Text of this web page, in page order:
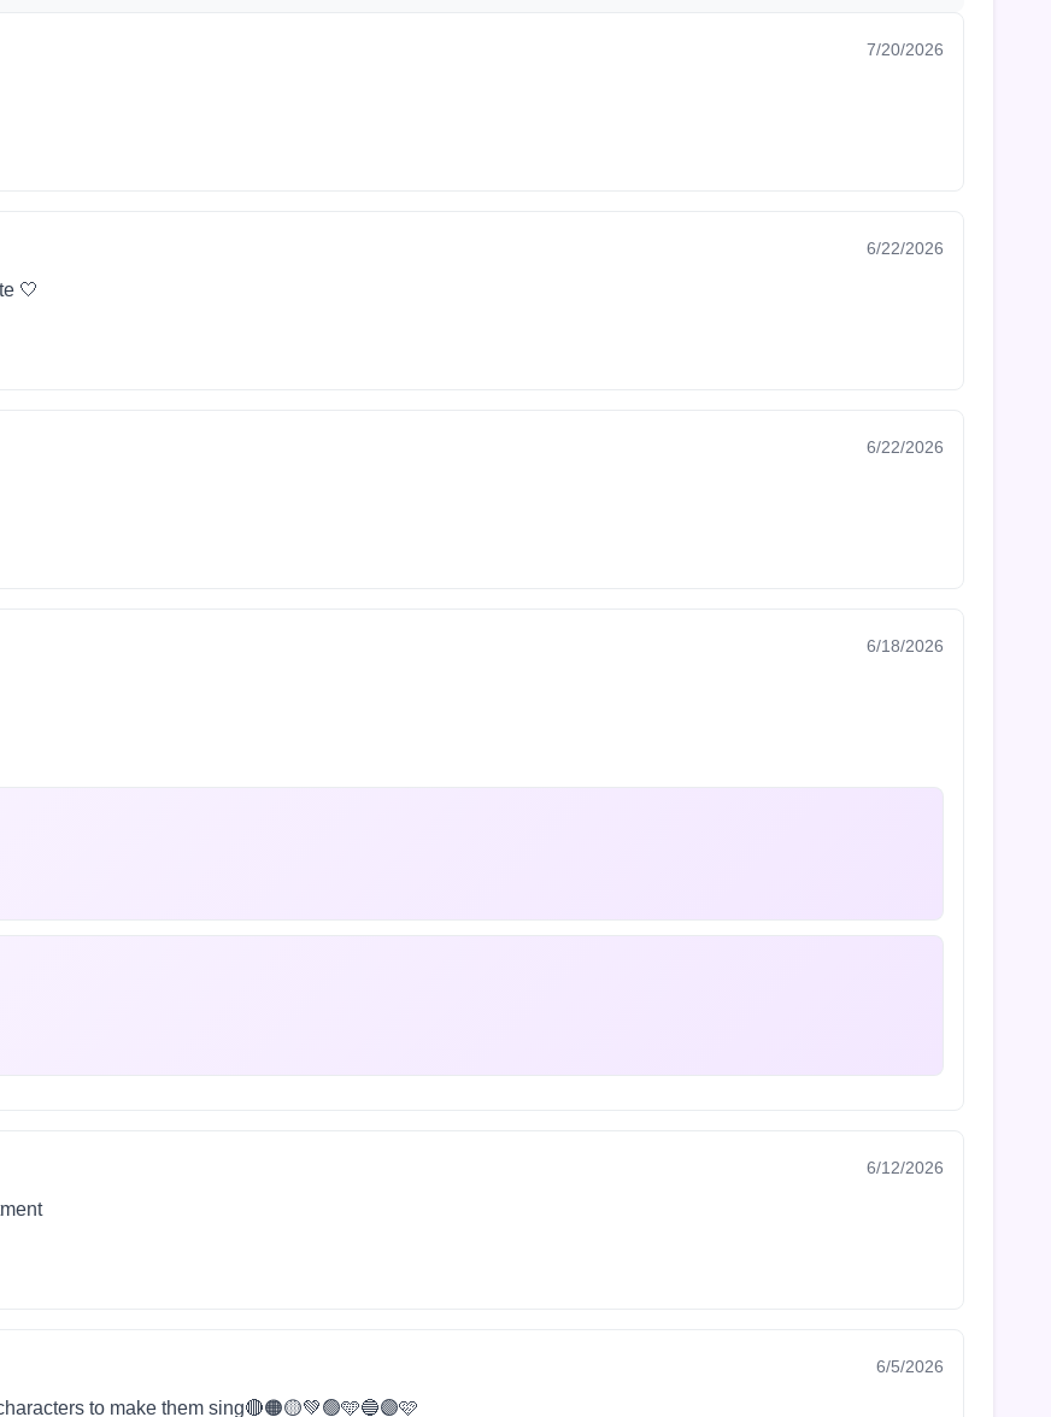
7/20/2026
6/22/2026
🤍
6/22/2026
6/18/2026
6/12/2026
6/5/2026
to make them sing🔴🟠🟡💚🟢🩵🔵🟣🩷